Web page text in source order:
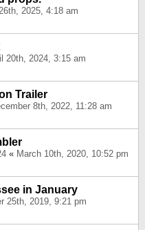
2025, 4:18 am
20th, 2024, 3:15 am
Trailer
8th, 2022, 11:28 am
« March 10th, 2020, 10:52 pm
in January
25th, 2019, 9:21 pm